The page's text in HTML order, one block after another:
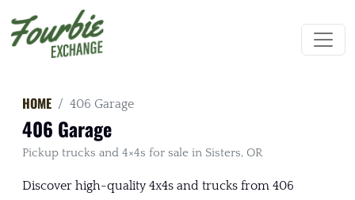
HOME 406 Garage
406 Garage
Pickup trucks and 4×4s for sale in Sisters, OR
Discover high-quality 4x4s and trucks from 406